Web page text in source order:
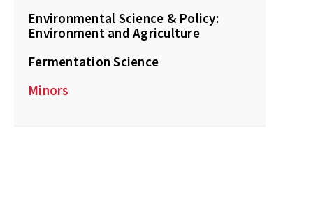
Environmental Science & Policy:
Environment and Agriculture
Fermentation Science
Minors